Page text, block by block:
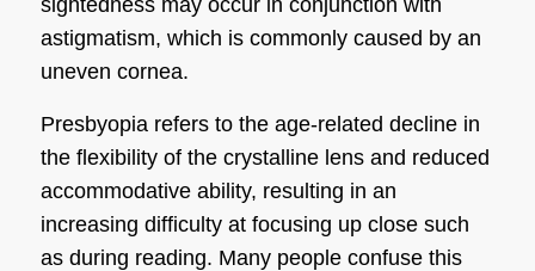
sightednessmay occur in conjunction with
astigmatism, which is commonly caused by an
uneven cornea.
Presbyopia refers to the age-related decline in
the flexibility of the crystalline lens and reduced
accommodative ability, resulting in an
increasing difficulty at focusing up close such
as during reading. Many people confuse this